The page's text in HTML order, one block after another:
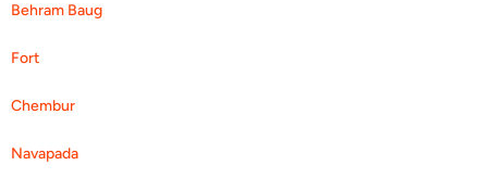
Behram Baug
Fort
Chembur
Navapada